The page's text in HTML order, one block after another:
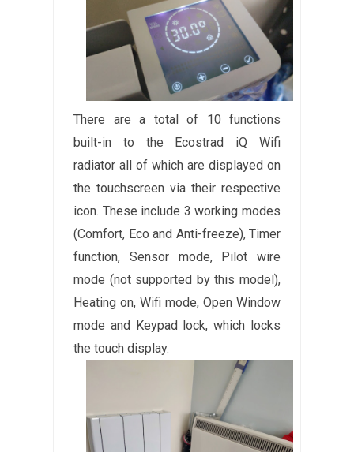
There are a total of 10 functions
built-in to the Ecostrad iQ Wifi
radiator all of which are displayed on
the touchscreen via their respective
icon. These include 3 working modes
(Comfort, Eco and Anti-freeze), Timer
function, Sensor mode, Pilot wire
mode (not supported by this model),
Heating on, Wifi mode, Open Window
mode and Keypad lock, which locks
the touch display.